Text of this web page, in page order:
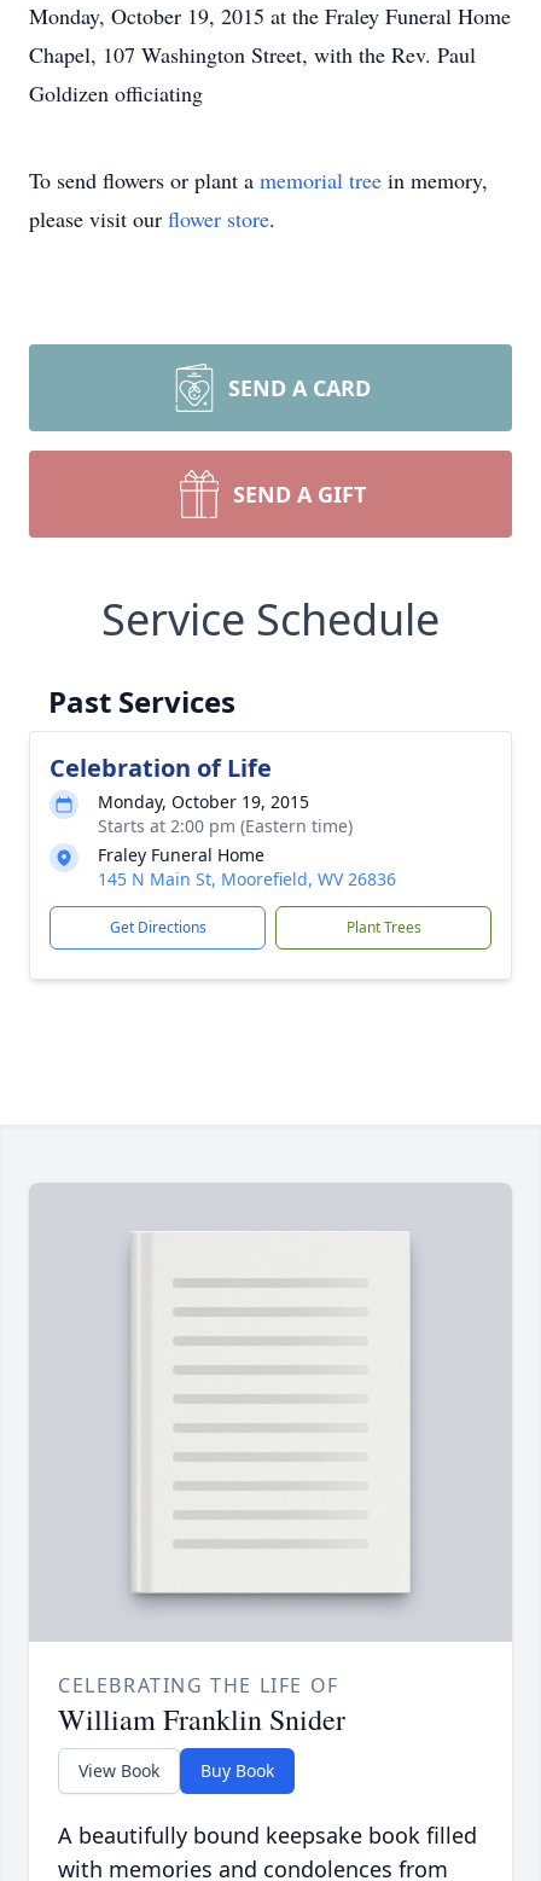
Monday, October 19, 2015 at the Fraley Funeral Home
Chapel, 107 Washington Street, with the Rev. Paul
Goldizen officiating
To send flowers or plant a memorial tree in memory,
please visit our flower store.
SEND A CARD
SEND A GIFT
Service Schedule
Past Services
Celebration of Life
Monday, October 19, 2015
Starts at 2:00 pm (Eastern time)
Fraley Funeral Home
145 N Main St, Moorefield, WV 26836
Get Directions Plant Trees
CELEBRATING THE LIFE OF
William Franklin Snider
View Book Buy Book
A beautifully bound keepsake book filled
with memories and condolences from